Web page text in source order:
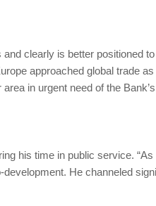
clearly is better positioned
approached global trade
in urgent need of the Bank’s
his time in public service.
He channeled